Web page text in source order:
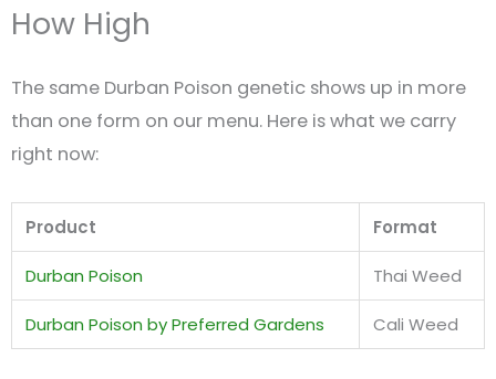
How High
The same Durban Poison genetic shows up in more
than one form on our menu. Here is what we carry
right now:
Product Format
Durban Poison Thai Weed
Durban Poison by Preferred Gardens Cali Weed